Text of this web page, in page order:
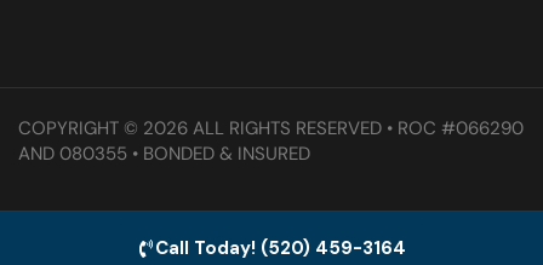
COPYRIGHT © 2026 ALL RIGHTS RESERVED • ROC #066290
AND 080355 • BONDED & INSURED
Call Today! (520) 459-3164